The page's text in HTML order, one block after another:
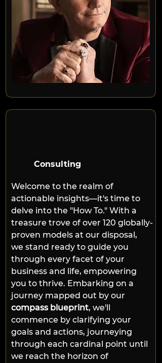
Consulting
Welcome to the realm of
actionable insights—it's time to
delve into the "How To." With a
treasure trove of over 120 globally-
proven models at our disposal,
we stand ready to guide you
through every facet of your
business and life, empowering
you to thrive. Embarking on a
journey mapped out by our
compass blueprint, we'll
commence by clarifying your
goals and actions, journeying
through each cardinal point until
we reach the horizon of